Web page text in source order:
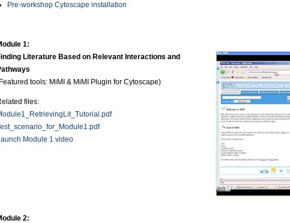
Pre-workshop Cytoscape installation
1:
Literature Based on Relevant Interactions and
tools: MiMI & MiMI Plugin for Cytoscape)
files:
Module 1 video
2: